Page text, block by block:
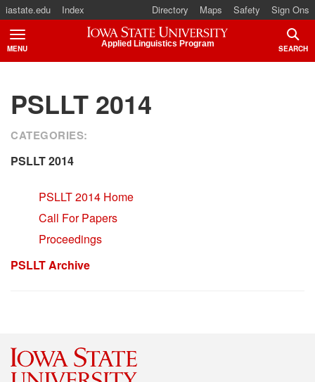
iastate.edu Index Directory Maps Safety Sign Ons
Iowa State University
Applied Linguistics Program
MENU
TOGGLE
SEARCH
PSLLT 2014
CATEGORIES:
PSLLT 2014
PSLLT 2014 Home
Call For Papers
Proceedings
PSLLT Archive